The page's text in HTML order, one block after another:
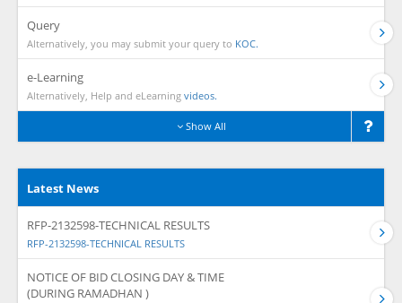
Query
Alternatively, you may submit your query to KOC.
e-Learning
Alternatively, Help and eLearning videos.
Show All
Latest News
RFP-2132598-TECHNICAL RESULTS
RFP-2132598-TECHNICAL RESULTS
NOTICE OF BID CLOSING DAY & TIME
(DURING RAMADHAN )